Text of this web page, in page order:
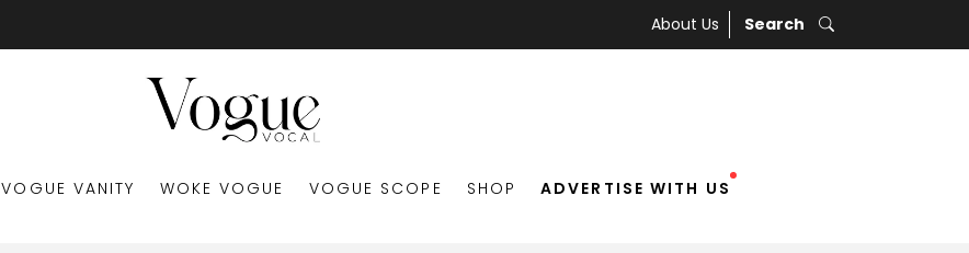
About Us Search
VOGUE VANITY WOKE VOGUE VOGUE SCOPE SHOP ADVERTISE WITH US